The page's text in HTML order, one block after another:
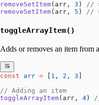
removeSetItem(arr, 3 ) //
removeSetItem(arr, 5 ) //
toggleArrayItem()
Adds or removes an item from
const arr = 1 , 2 , 3
// Adding an item
toggleArrayItem(arr, 4 )